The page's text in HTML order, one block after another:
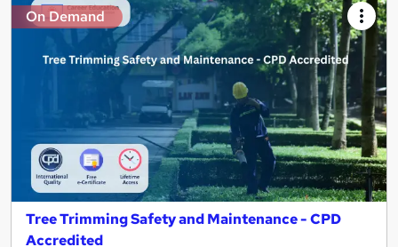
On Demand
Tree Trimming Safety and Maintenance - CPD
Accredited